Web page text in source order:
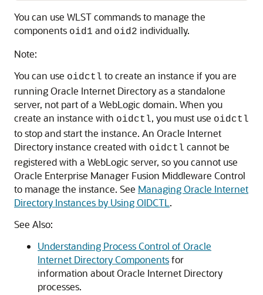
You can use WLST commands to manage the
components oid1 and oid2 individually.
Note:
You can use oidctl to create an instance if you are
runningOracle Internet Directoryas a standalone
server, not part of a WebLogic domain. When you
create an instance with oidctl, you must use oidctl
to stop and start the instance. An Oracle Internet
Directoryinstance created with oidctl cannot be
registered with a WebLogic server, so you cannot use
Oracle Enterprise Manager Fusion Middleware Control
to manage the instance. See Managing Oracle Internet
Directory Instances by Using OIDCTL .
See Also:
Understanding Process Control of Oracle
Internet Directory Componentsfor
information aboutOracle Internet Directory
processes.